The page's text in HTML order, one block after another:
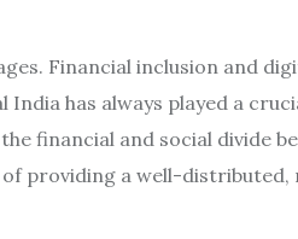
Financial inclusion and
has always played a
the financial and social divide
providing a well-distributed,